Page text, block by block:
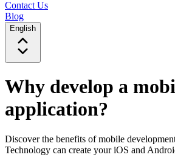
Contact Us
Blog
English
Why develop a
application?
Discover the benefits of mobile
Technology can create your iOS and